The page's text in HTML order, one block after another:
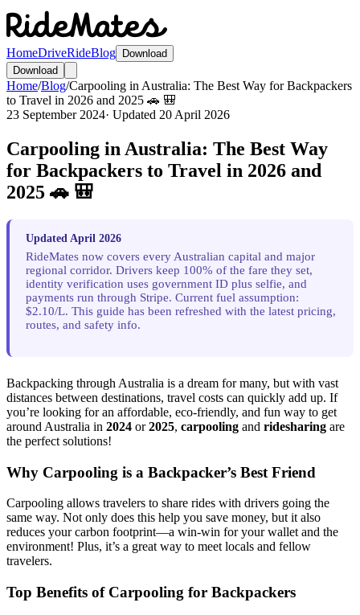
HomeDriveRideBlog
Download
Download
Home/Blog/Carpooling in Australia: The Best Way for Backpackers
to Travel in 2026 and 2025 🚗 🎒
23 September 2024· Updated 20 April 2026
Carpooling in Australia: The Best Way
for Backpackers to Travel in 2026 and
2025 🚗 🎒
Updated April 2026
RideMates now covers every Australian capital and major
regional corridor. Drivers keep 100% of the fare they set,
identity verification uses government ID plus selfie, and
payments run through Stripe. Current fuel assumption:
$2.10/L. This guide has been refreshed with the latest pricing,
routes, and safety info.
Backpacking through Australia is a dream for many, but with vast
distances between destinations, travel costs can quickly add up. If
you’re looking for an affordable, eco-friendly, and fun way to get
around Australia in 2024 or2025, carpooling and ridesharing are
the perfect solutions!
Why Carpooling is a Backpacker’s Best Friend
Carpooling allows travelers to share rides with drivers going the
same way. Not only does this help you save money, but it also
reduces your carbon footprint—a win-win for your wallet and the
environment! Plus, it’s a great way to meet locals and fellow
travelers.
Top Benefits of Carpooling for Backpackers